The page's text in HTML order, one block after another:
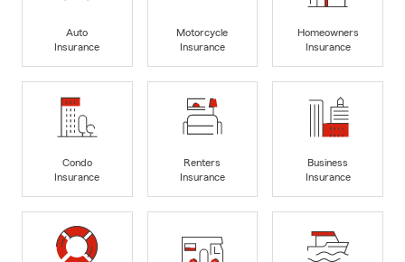
Auto
Insurance
Motorcycle
Insurance
Homeowners
Insurance
Condo
Insurance
Renters
Insurance
Business
Insurance